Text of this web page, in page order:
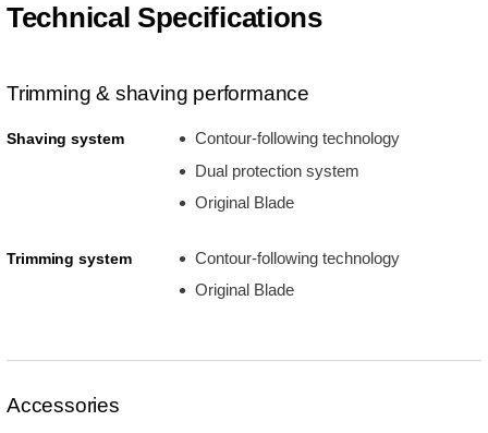
Technical Specifications
Trimming & shaving performance
Shaving system
Contour-following technology
Dual protection system
Original Blade
Trimming system
Contour-following technology
Original Blade
Accessories